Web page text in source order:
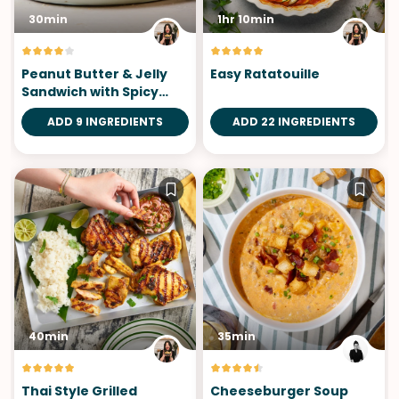
30min
Peanut Butter & Jelly
Sandwich with Spicy
Honey
ADD 9 INGREDIENTS
1hr 10min
Easy Ratatouille
ADD 22 INGREDIENTS
40min
Thai Style Grilled
35min
Cheeseburger Soup